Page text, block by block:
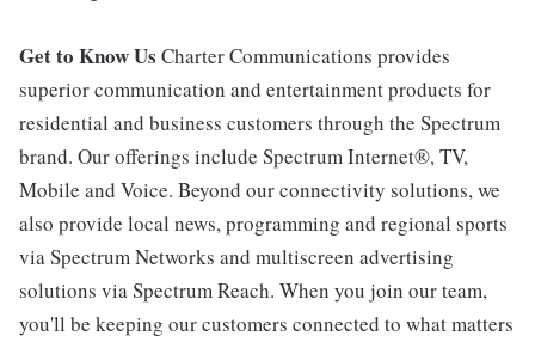
Get to Know Us Charter Communications provides
superior communication and entertainment products for
residential and business customers through the Spectrum
brand. Our offerings include Spectrum Internet®, TV,
Mobile and Voice. Beyond our connectivity solutions, we
also provide local news, programming and regional sports
via Spectrum Networks and multiscreen advertising
solutions via Spectrum Reach. When you join our team,
you'll be keeping our customers connected to what matters